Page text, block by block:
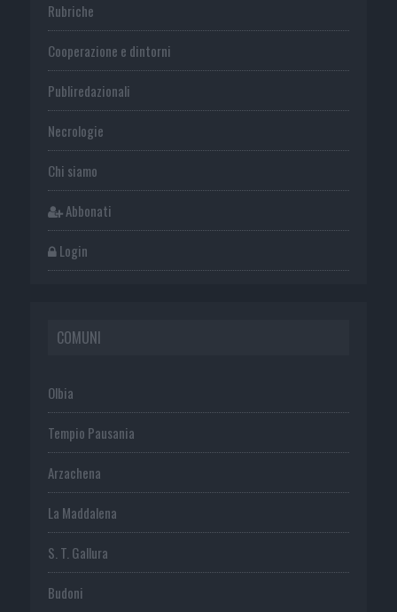
Rubriche
Cooperazione e dintorni
Publiredazionali
Necrologie
Chi siamo
Abbonati
Login
COMUNI
Olbia
Tempio Pausania
Arzachena
La Maddalena
S. T. Gallura
Budoni